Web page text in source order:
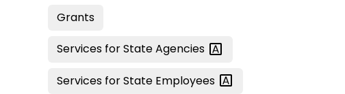
Grants
Services for StateAgencies
Services for State Employees